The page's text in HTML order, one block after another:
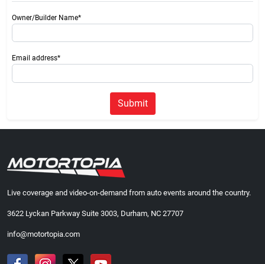
Owner/Builder Name*
Email address*
Submit
Live coverage and video-on-demand from auto events around the country.
3622 Lyckan Parkway Suite 3003, Durham, NC 27707
info@motortopia.com